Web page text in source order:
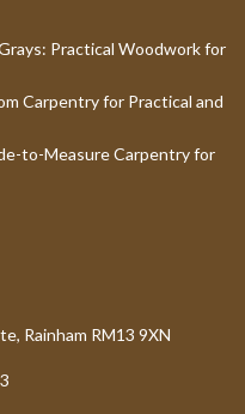
Practical Woodwork for
Carpentry for Practical and
to-Measure Carpentry for
Rainham RM13 9XN